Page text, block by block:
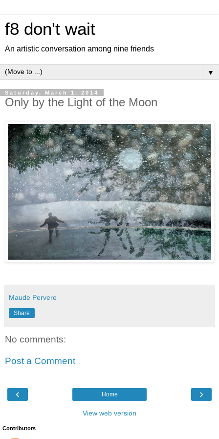
f8 don't wait
An artistic conversation among nine friends
▼
Saturday, March 1, 2014
Only by the Light of the Moon
Maude Pervere
Share
No comments:
Post a Comment
‹ ›
Home
View web version
Contributors